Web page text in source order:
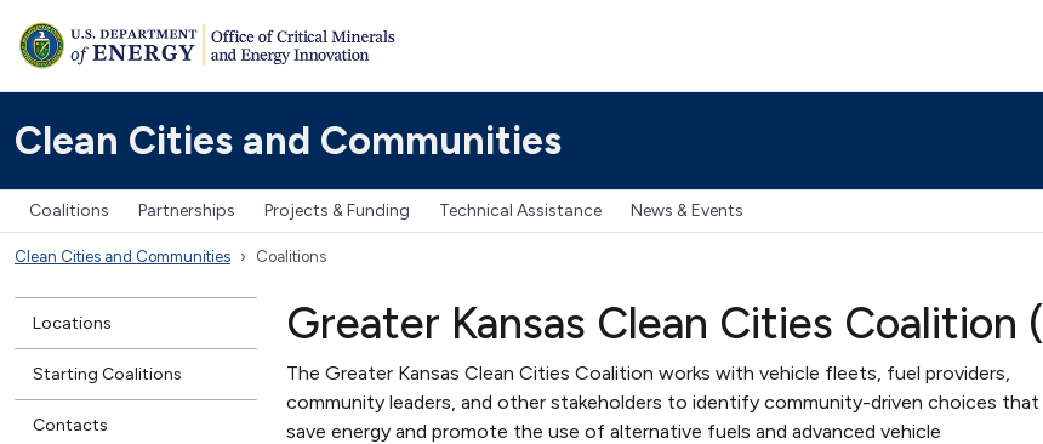
Clean Cities and Communities
Coalitions Partnerships Projects & Funding Technical Assistance News & Events
Clean Cities and Communities Coalitions
Locations
Starting Coalitions
Contacts
Greater Kansas Clean Cities Coalition (
The Greater Kansas Clean Cities Coalition works with vehicle fleets, fuel providers,
community leaders, and other stakeholders to identify community-driven choices that
save energy and promote the use of alternative fuels and advanced vehicle